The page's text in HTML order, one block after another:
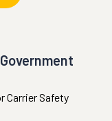
Carrier Safety